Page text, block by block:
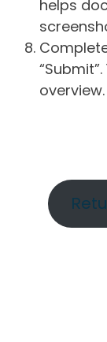
helps
overview.